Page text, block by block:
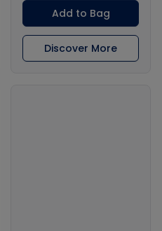
Add to Bag
Discover More